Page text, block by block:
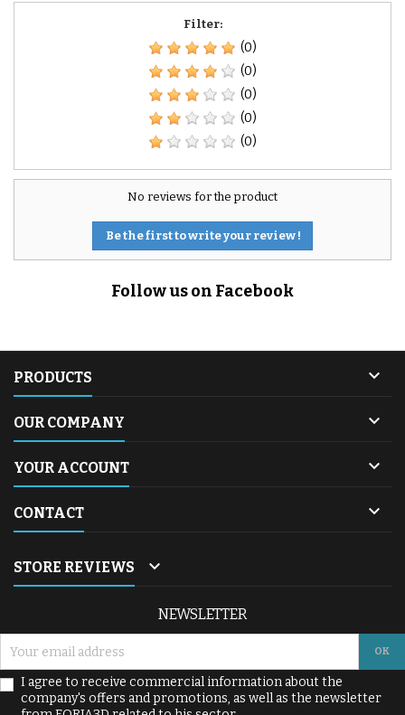
Filter:
(0)
(0)
(0)
(0)
(0)
No reviews for the product
Be the first to write your review !
Follow us on Facebook
PRODUCTS 
OUR COMPANY 
YOUR ACCOUNT 
CONTACT 
STORE REVIEWS 
NEWSLETTER
I agree to receive commercial information about the
company's offers and promotions, as well as the newsletter